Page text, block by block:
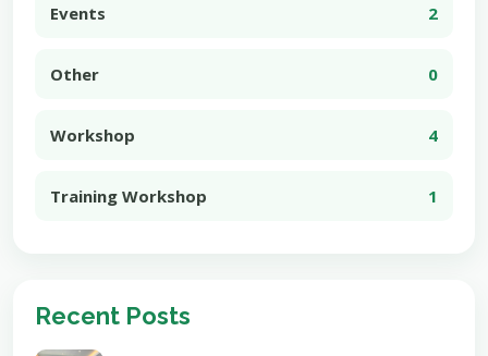
Events 2
Other 0
Workshop 4
Training Workshop 1
Recent Posts